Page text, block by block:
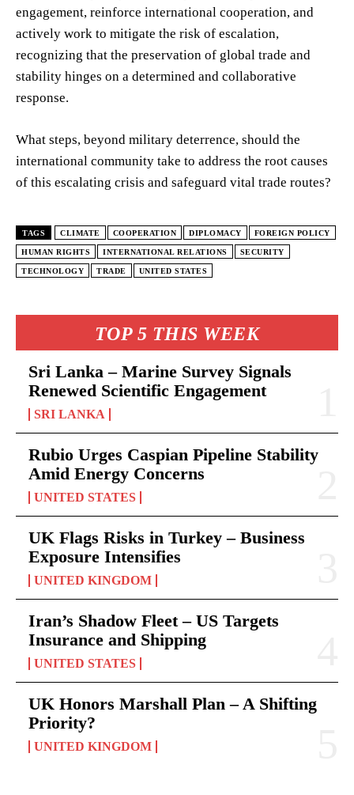
TOP 5 THIS WEEK
Sri Lanka – Marine Survey Signals
Renewed Scientific Engagement
SRI LANKA
Rubio Urges Caspian Pipeline Stability
Amid Energy Concerns
UNITED STATES
UK Flags Risks in Turkey – Business
Exposure Intensifies
UNITED KINGDOM
Iran’s Shadow Fleet – US Targets
Insurance and Shipping
UNITED STATES
UK Honors Marshall Plan – A Shifting
Priority?
UNITED KINGDOM
engagement, reinforce international cooperation, and
actively work to mitigate the risk of escalation,
recognizing that the preservation of global trade and
stability hinges on a determined and collaborative
response.
What steps, beyond military deterrence, should the
international community take to address the root causes
of this escalating crisis and safeguard vital trade routes?
TAGS CLIMATE COOPERATION DIPLOMACY FOREIGN POLICY
HUMAN RIGHTS INTERNATIONAL RELATIONS SECURITY
TECHNOLOGY TRADE UNITED STATES